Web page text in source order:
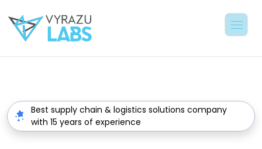
Best supply chain & logistics solutions company
with 15 years of experience